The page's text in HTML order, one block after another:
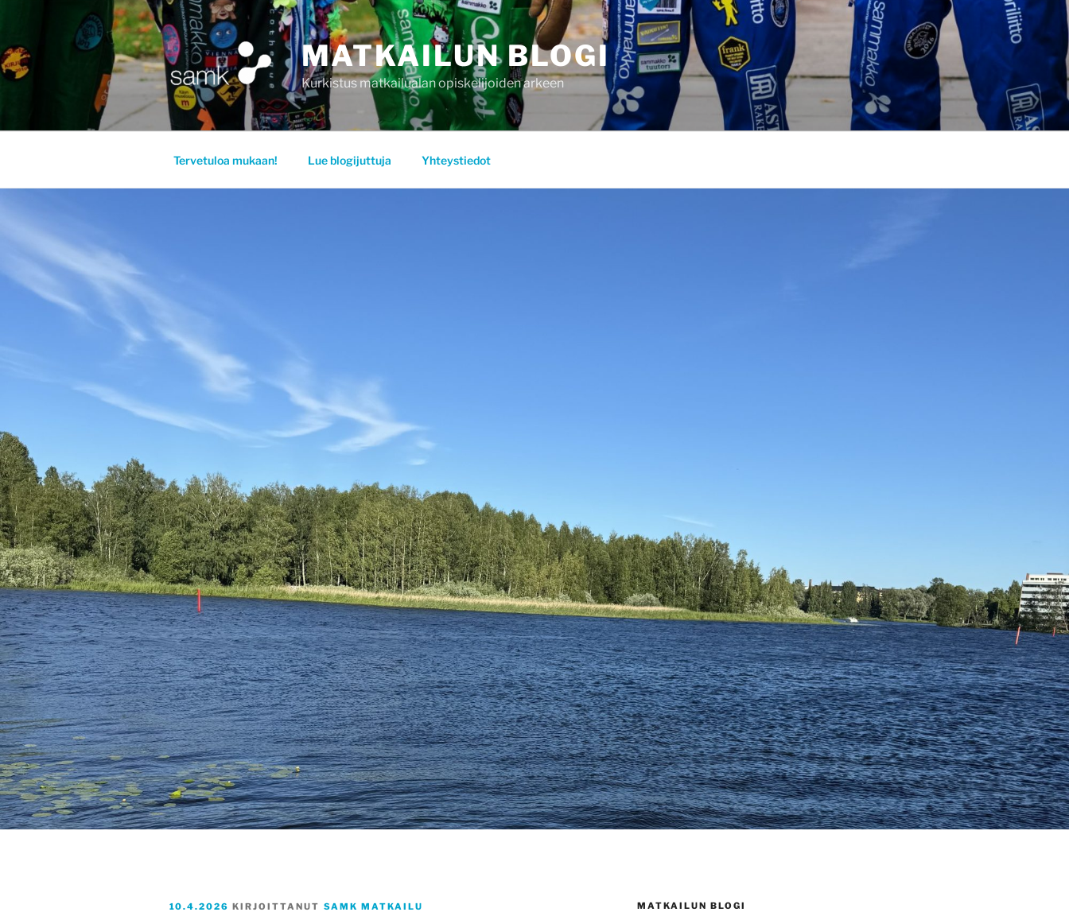
MATKAILUN BLOGI
Kurkistus matkailualan opiskelijoiden arkeen
Tervetuloa mukaan! Lue blogijuttuja Yhteystiedot
JULKAISTU
10.4.2026 KIRJOITTANUT SAMK MATKAILU MATKAILUN BLOGI